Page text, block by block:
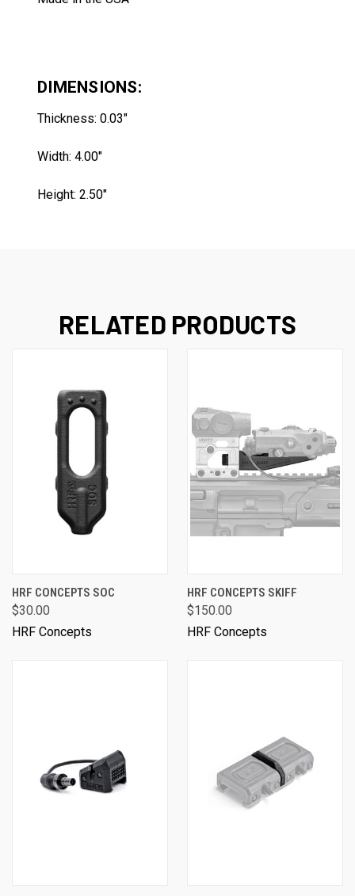
DIMENSIONS:
Thickness: 0.03"
Width: 4.00"
Height: 2.50"
RELATED PRODUCTS
HRF CONCEPTS SOC
$30.00
HRF Concepts
HRF CONCEPTS SKIFF
$150.00
HRF Concepts